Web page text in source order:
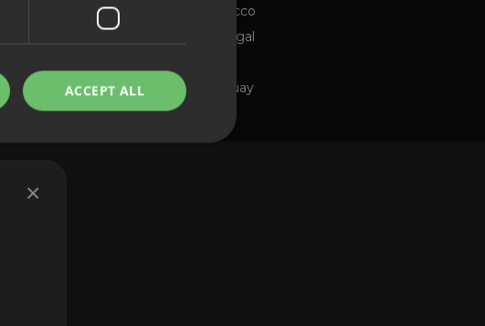
Morocco
Portugal
Uruguay
×
ACCEPT ALL